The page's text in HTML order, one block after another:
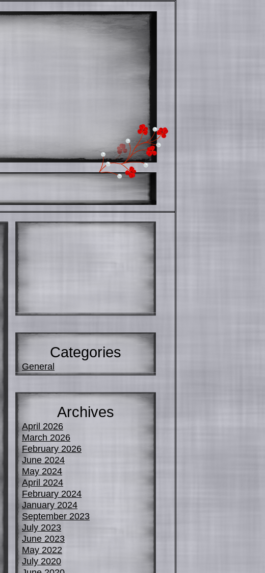
Categories
General
Archives
April 2026
March 2026
February 2026
June 2024
May 2024
April 2024
February 2024
January 2024
September 2023
July 2023
June 2023
May 2022
July 2020